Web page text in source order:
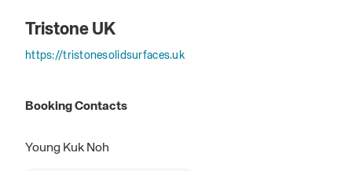
Tristone UK
https://tristonesolidsurfaces.uk
Booking Contacts
Young Kuk Noh